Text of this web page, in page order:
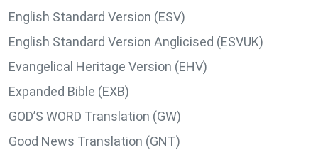
English Standard Version (ESV)
English Standard Version Anglicised (ESVUK)
Evangelical Heritage Version (EHV)
Expanded Bible (EXB)
GOD’S WORD Translation (GW)
Good News Translation (GNT)